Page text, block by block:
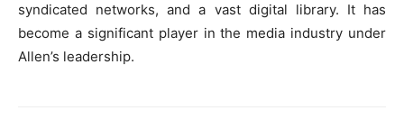
syndicated networks, and a vast digital library. It has
become a significant player in the media industry under
Allen’s leadership.